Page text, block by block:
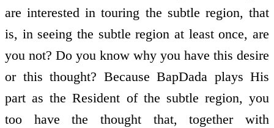
are interested in touring the subtle region, that
is, in seeing the subtle region at least once, are
you not? Do you know why you have this desire
or this thought? Because BapDada plays His
part as the Resident of the subtle region, you
too have the thought that, together with